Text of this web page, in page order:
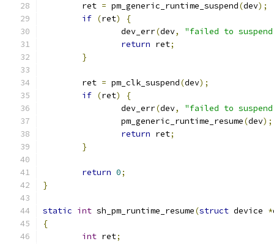
	ret
= pm_generic_runtime_suspend(dev);
if (ret)
{
		dev_err
(dev,
"failed to
return ret;
}
	ret
= pm_clk_suspend(dev);
if (ret)
{
		dev_err
(dev,
"failed to
		pm_generic_runtime_resume
(dev);
return ret;
}
return 0;
}
static int sh_pm_runtime_resume(struct device *
{
int ret;